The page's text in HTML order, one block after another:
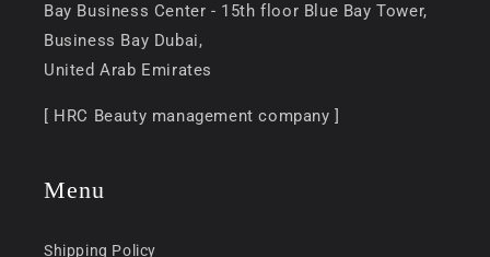
Bay Business Center - 15th floor Blue Bay Tower,
Business Bay Dubai,
United Arab Emirates
[ HRC Beauty management company ]
Menu
Shipping Policy